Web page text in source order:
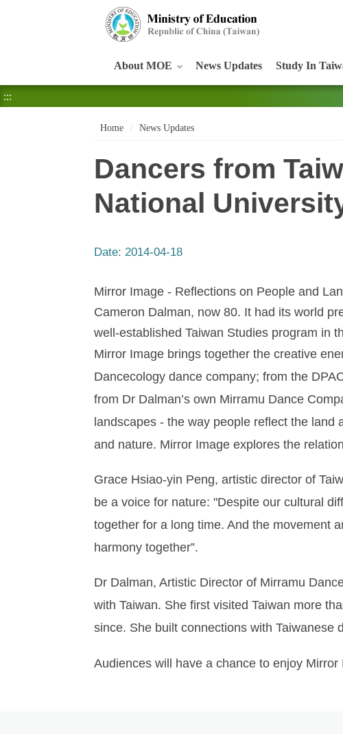
About MOE News Updates Study In
:::
Home News Updates
Dancers from
National
Date: 2014-04-18
Mirror Image - Reflections on People and
Cameron Dalman, now 80. It had its world
well-established Taiwan Studies program in
Mirror Image brings together the creative
Dancecology dance company; from the
from Dr Dalman’s own Mirramu Dance
landscapes - the way people reflect the
and nature. Mirror Image explores the
Grace Hsiao-yin Peng, artistic director of
be a voice for nature: "Despite our cultural
together for a long time. And the movement
harmony together”.
Dr Dalman, Artistic Director of Mirramu
with Taiwan. She first visited Taiwan more
since. She built connections with Taiwanese
Audiences will have a chance to enjoy